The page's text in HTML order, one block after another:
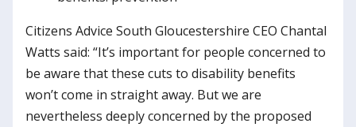
Citizens Advice South Gloucestershire CEO Chantal
Watts said: “It’s important for people concerned to
be aware that these cuts to disability benefits
won’t come in straight away. But we are
nevertheless deeply concerned by the proposed